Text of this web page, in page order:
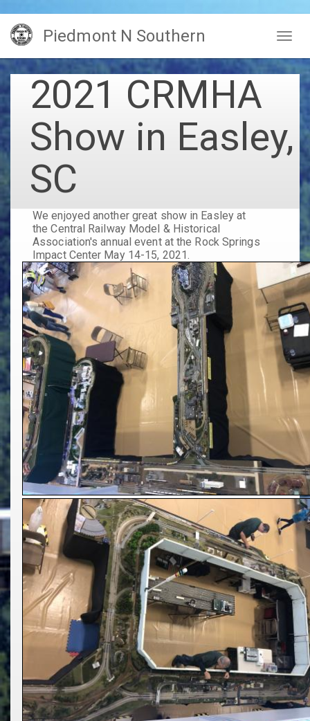
Skip
main
content
Piedmont N Southern
2021 CRMHA
Show in Easley,
SC
We enjoyed another great show in Easley at
the Central Railway Model & Historical
Association's annual event at the Rock Springs
Impact Center May 14-15, 2021.